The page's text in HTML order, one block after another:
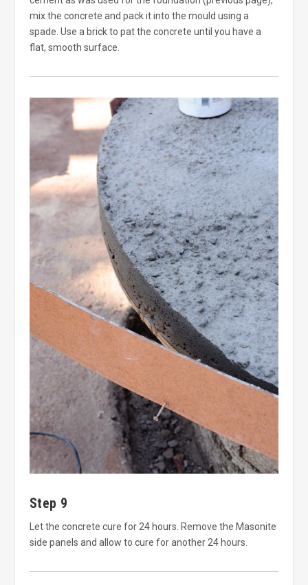
mix the concrete and pack it into the mould using a
spade. Use a brick to pat the concrete until you have a
flat, smooth surface.
Step 9
Let the concrete cure for 24 hours. Remove the Masonite
side panels and allow to cure for another 24 hours.